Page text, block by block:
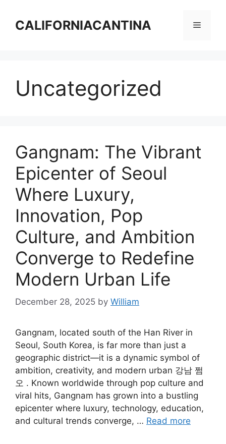
contentCALIFORNIACANTINA Menu
Uncategorized
Gangnam: The Vibrant
Epicenter of Seoul
Where Luxury,
Innovation, Pop
Culture, and Ambition
Converge to Redefine
Modern Urban Life
December 28, 2025 by William
Gangnam, located south of the Han River in
Seoul, South Korea, is far more than just a
geographic district—it is a dynamic symbol of
ambition, creativity, and modern urban 강남 쩜
오 . Known worldwide through pop culture and
viral hits, Gangnam has grown into a bustling
epicenter where luxury, technology, education,
and cultural trends converge, … Read more